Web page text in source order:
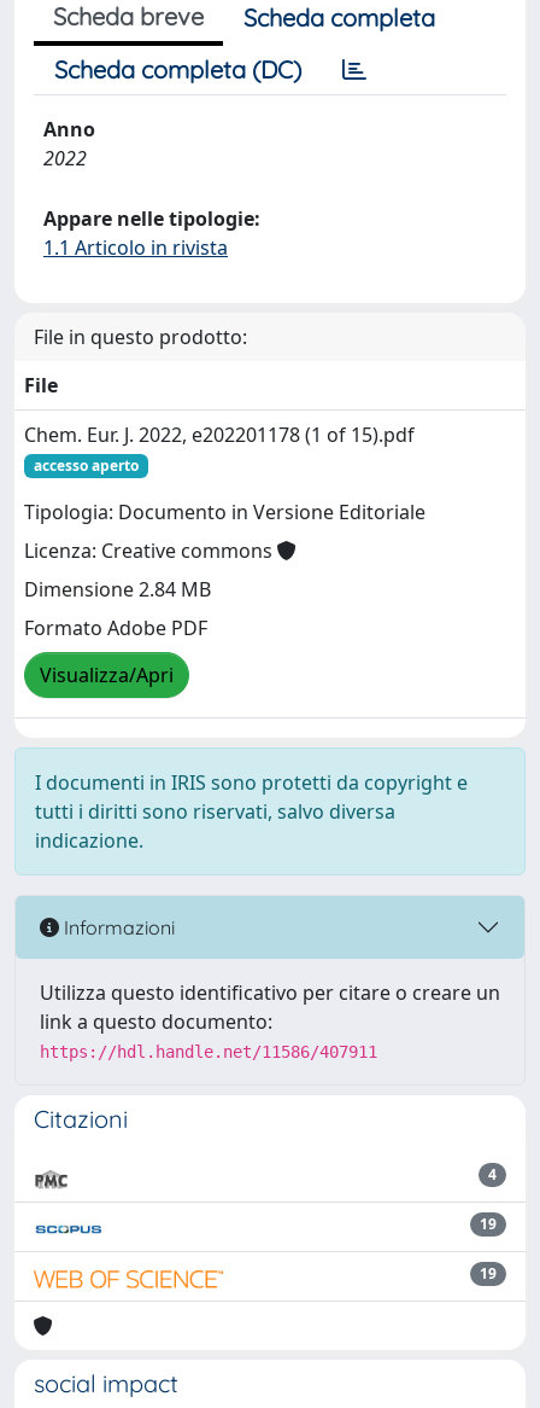
Scheda breve
Scheda completa
Scheda completa (DC)
Anno
2022
Appare nelle tipologie:
1.1 Articolo in rivista
File in questo prodotto:
File
Chem. Eur. J. 2022, e202201178 (1 of 15).pdf
accesso aperto
Tipologia: Documento in Versione Editoriale
Licenza: Creative commons
Dimensione 2.84 MB
Formato Adobe PDF
Visualizza/Apri
I documenti in IRIS sono protetti da copyright e
tutti i diritti sono riservati, salvo diversa
indicazione.
Informazioni
Utilizza questo identificativo per citare o creare un
link a questo documento:
https://hdl.handle.net/11586/407911
Citazioni
4
19
19
social impact